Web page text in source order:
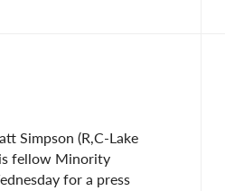
Simpson (R,C-Lake
fellow Minority
for a press